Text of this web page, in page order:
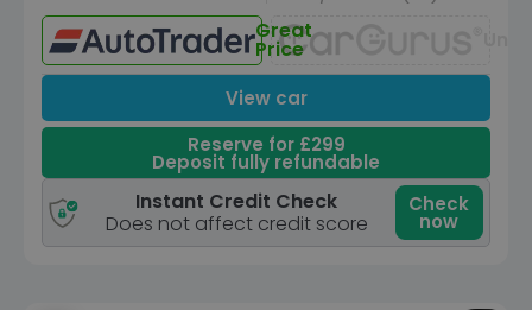
Great
Price
View car
Reserve for £299
Deposit fully refundable
Instant Credit Check
Does not affect credit score
Check
now